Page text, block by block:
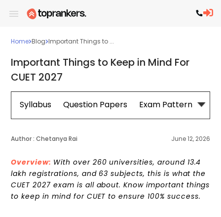
Home Blog Important Things to ...
Important Things to Keep in Mind For
CUET 2027
Syllabus Question Papers Exam Pattern
Author : Chetanya Rai June 12, 2026
Overview: With over 260 universities, around 13.4
lakh registrations, and 63 subjects, this is what the
CUET 2027 exam is all about. Know important things
to keep in mind for CUET to ensure 100% success.